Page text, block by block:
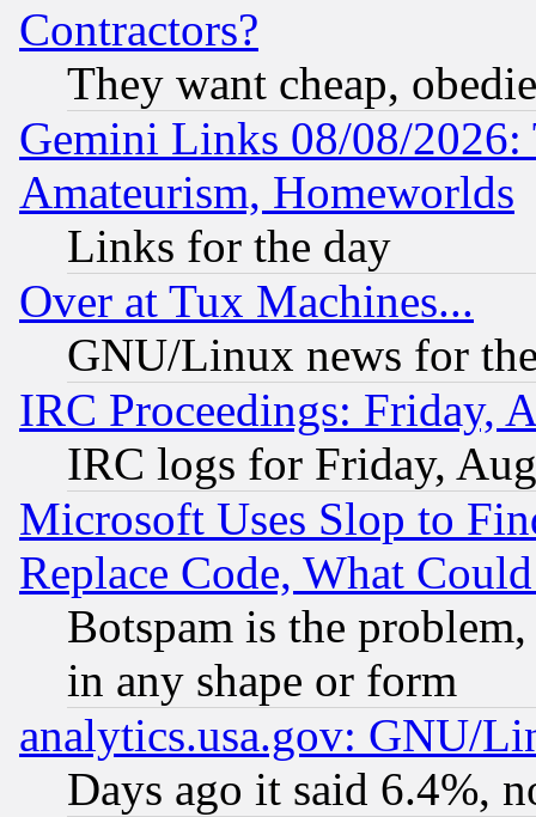
Contractors?
They want cheap,
Gemini Links 08/08/
Amateurism, Homeworlds
Links for the day
Over at Tux Machines...
GNU/Linux news for
IRC Proceedings: Friday,
IRC logs for Friday,
Microsoft Uses Slop to
Replace Code, What
Botspam is the
in any shape or form
analytics.usa.gov: GNU/
Days ago it said 6.4%,